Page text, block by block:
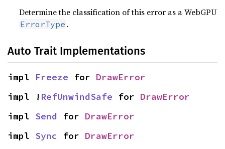
Determine the classification of this error as a WebGPU
ErrorType .
Auto Trait Implementations
impl Freeze for DrawError
impl ! RefUnwindSafe for DrawError
impl Send for DrawError
impl Sync for DrawError